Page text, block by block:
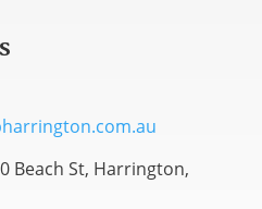
Beach St, Harrington,